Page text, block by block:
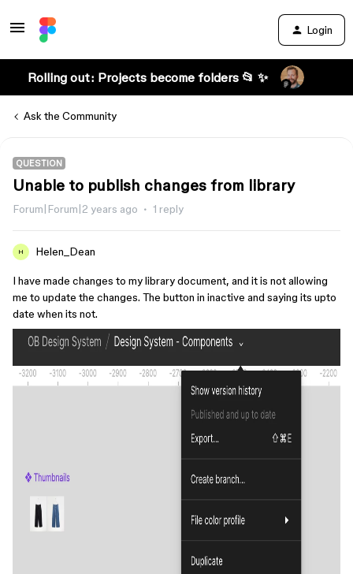
Login
Rolling out: Projects become folders 📂 ✨
Ask the Community
QUESTION
Unable to publish changes from library
Forum|Forum|2 years ago 1 reply
H Helen_Dean
I have made changes to my library document, and it is not allowing
me to update the changes. The button in inactive and saying its upto
date when its not.